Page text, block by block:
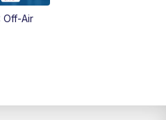
Off-Air